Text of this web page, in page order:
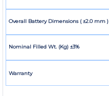
Overall Battery Dimensions ( ±2.0 mm )
Nominal Filled Wt. (Kg) ±3%
Warranty